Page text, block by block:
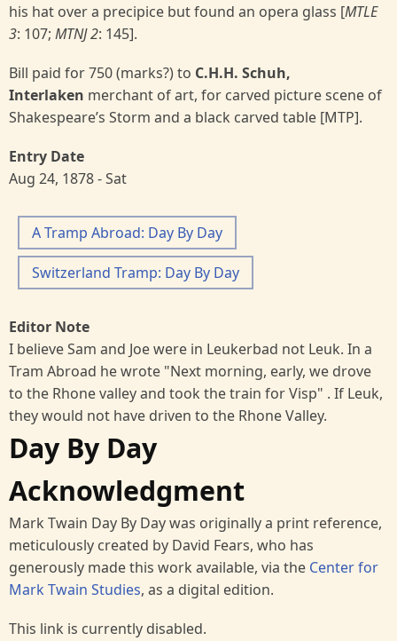
his hat over a precipice but found an opera glass [MTLE
3: 107; MTNJ 2: 145].
Bill paid for 750 (marks?) to C.H.H. Schuh,
Interlaken merchant of art, for carved picture scene of
Shakespeare’s Storm and a black carved table [MTP].
Entry Date
Aug 24, 1878 - Sat
A Tramp Abroad: Day By Day
Switzerland Tramp: Day By Day
Editor Note
I believe Sam and Joe were in Leukerbad not Leuk. In a
Tram Abroad he wrote "Next morning, early, we drove
to the Rhone valley and took the train for Visp" . If Leuk,
they would not have driven to the Rhone Valley.
Day By Day
Acknowledgment
Mark Twain Day By Day was originally a print reference,
meticulously created by David Fears, who has
generously made this work available, via the Center for
Mark Twain Studies, as a digital edition.
This link is currently disabled.